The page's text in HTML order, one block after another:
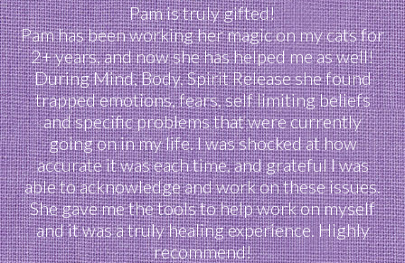
Pam is truly gifted!
Pam has been working her magic on my cats for
2+ years, and now she has helped me as well!
During Mind, Body, Spirit Release she found
trapped emotions, fears, self limiting beliefs
and specific problems that were currently
going on in my life. I was shocked at how
accurate it was each time, and grateful I was
able to acknowledge and work on these issues.
She gave me the tools to help work on myself
and it was a truly healing experience. Highly
recommend!